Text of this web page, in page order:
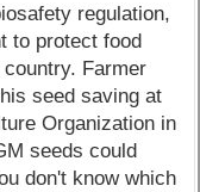
regulation,
to protect food
Farmer
seed saving at
Organization in
seeds could
don't know which